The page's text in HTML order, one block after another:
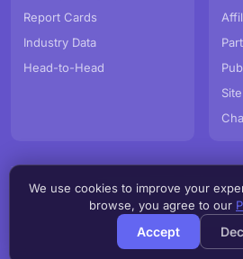
Report Cards
Industry Data
Head-to-Head
© PropFirmMap 2026. All
We use cookies to improve your
browse, you agree to our
Accept